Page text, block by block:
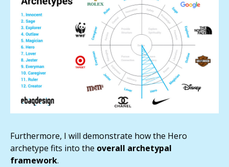
Furthermore, I will demonstrate how the Hero
archetype fits into the overall archetypal
framework.